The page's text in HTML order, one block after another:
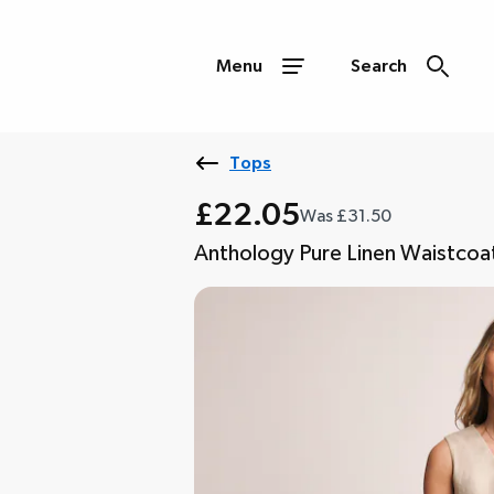
Menu Search
Tops
£22.05Was £31.50
Anthology Pure Linen